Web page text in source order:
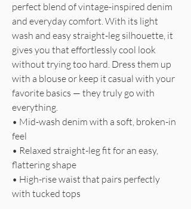
perfect blend of vintage-inspired denim
and everyday comfort. With its light
wash and easy straight-leg silhouette, it
gives you that effortlessly cool look
without trying too hard. Dress them up
with a blouse or keep it casual with your
favorite basics — they truly go with
everything.
• Mid-wash denim with a soft, broken-in
feel
• Relaxed straight-leg fit for an easy,
flattering shape
• High-rise waist that pairs perfectly
with tucked tops